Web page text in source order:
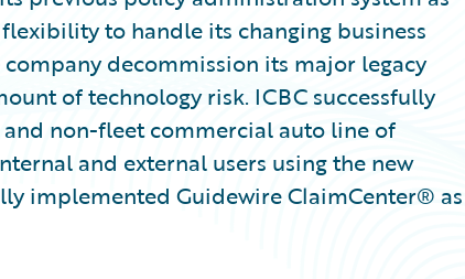
to handle its changing business
decommission its major legacy
of technology risk. ICBC successfully
non-fleet commercial auto line of
and external users using the new
implemented Guidewire ClaimCenter® as